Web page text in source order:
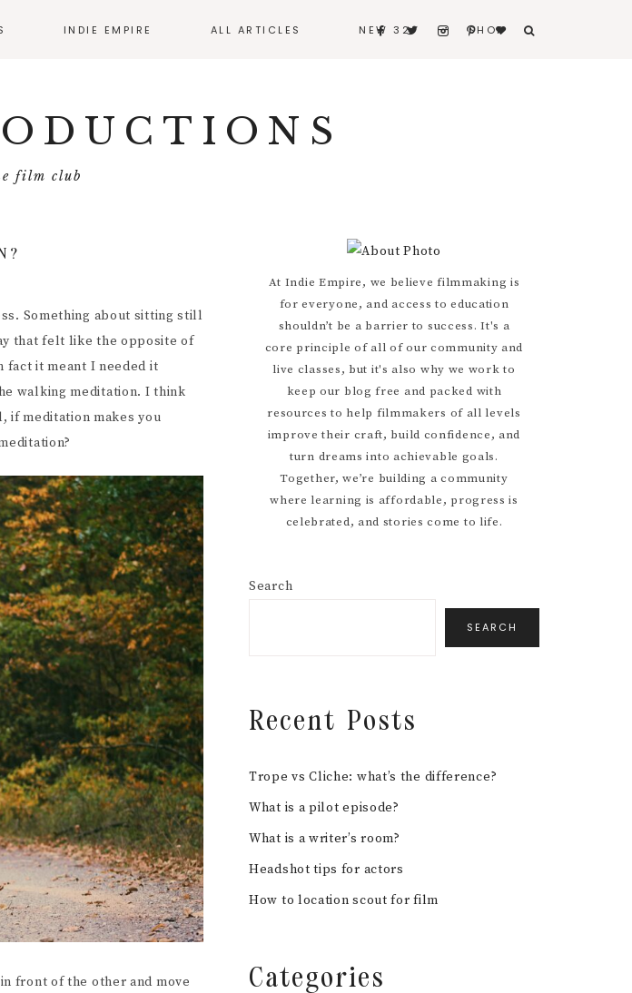
INDIE EMPIRE ALL ARTICLES NEW 32 SHOP
film club
Something about sitting still
that felt like the opposite of
fact it meant I needed it
walking meditation. I think
if meditation makes you
front of the other and move
Primary
Sidebar
At Indie Empire, we believe filmmaking is
for everyone, and access to education
shouldn’t be a barrier to success. It's a
core principle of all of our community and
live classes, but it's also why we work to
keep our blog free and packed with
resources to help filmmakers of all levels
improve their craft, build confidence, and
turn dreams into achievable goals.
Together, we’re building a community
where learning is affordable, progress is
celebrated, and stories come to life.
Search
SEARCH
Recent Posts
Trope vs Cliche: what’s the difference?
What is a pilot episode?
What is a writer’s room?
Headshot tips for actors
How to location scout for film
Categories